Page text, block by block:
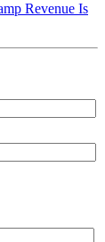
Revenue Is